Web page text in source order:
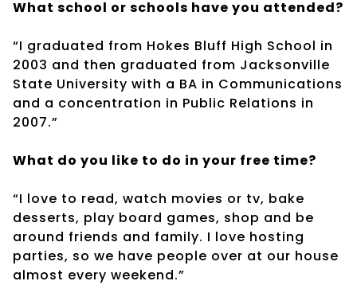
What school or schools have you attended?
“I graduated from Hokes Bluff High School in
2003 and then graduated from Jacksonville
State University with a BA in Communications
and a concentration in Public Relations in
2007.”
What do you like to do in your free time?
“I love to read, watch movies or tv, bake
desserts, play board games, shop and be
around friends and family. I love hosting
parties, so we have people over at our house
almost every weekend.”